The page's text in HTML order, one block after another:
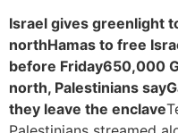
Israel gives greenlight
northHamas to free
before Friday650,000
north, Palestinians say
they leave the enclave